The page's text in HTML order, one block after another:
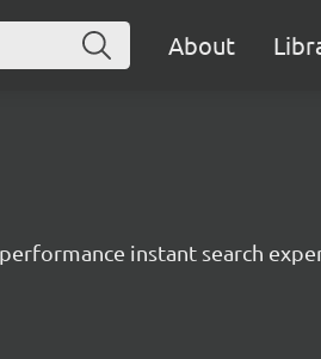
About
instant search